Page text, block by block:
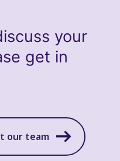
your
get in
our team